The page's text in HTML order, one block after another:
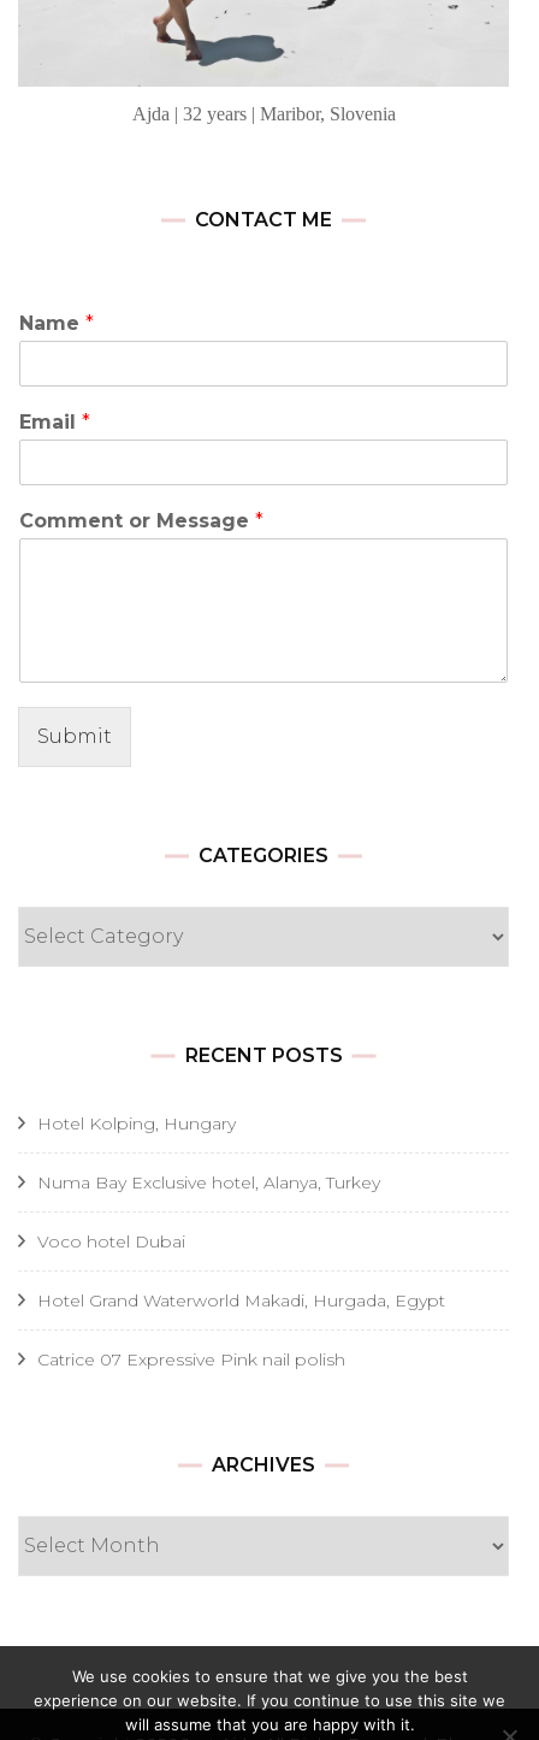
Ajda | 32 years | Maribor, Slovenia
CONTACT ME
Name *
Email *
Comment or Message *
Submit
CATEGORIES
RECENT POSTS
Hotel Kolping, Hungary
Numa Bay Exclusive hotel, Alanya, Turkey
Voco hotel Dubai
Hotel Grand Waterworld Makadi, Hurgada, Egypt
Catrice 07 Expressive Pink nail polish
ARCHIVES
Archives
We use cookies to ensure that we give you the best
experience on our website. If you continue to use this site we
will assume that you are happy with it.